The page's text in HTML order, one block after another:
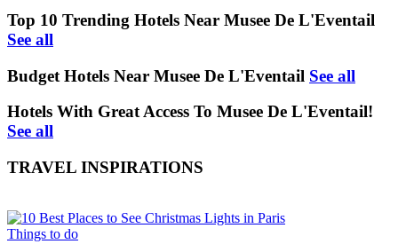
Top 10 Trending Hotels Near Musee De L'Eventail
See all
Budget Hotels Near Musee De L'Eventail See all
Hotels With Great Access To Musee De L'Eventail!
See all
TRAVEL INSPIRATIONS
Things to do